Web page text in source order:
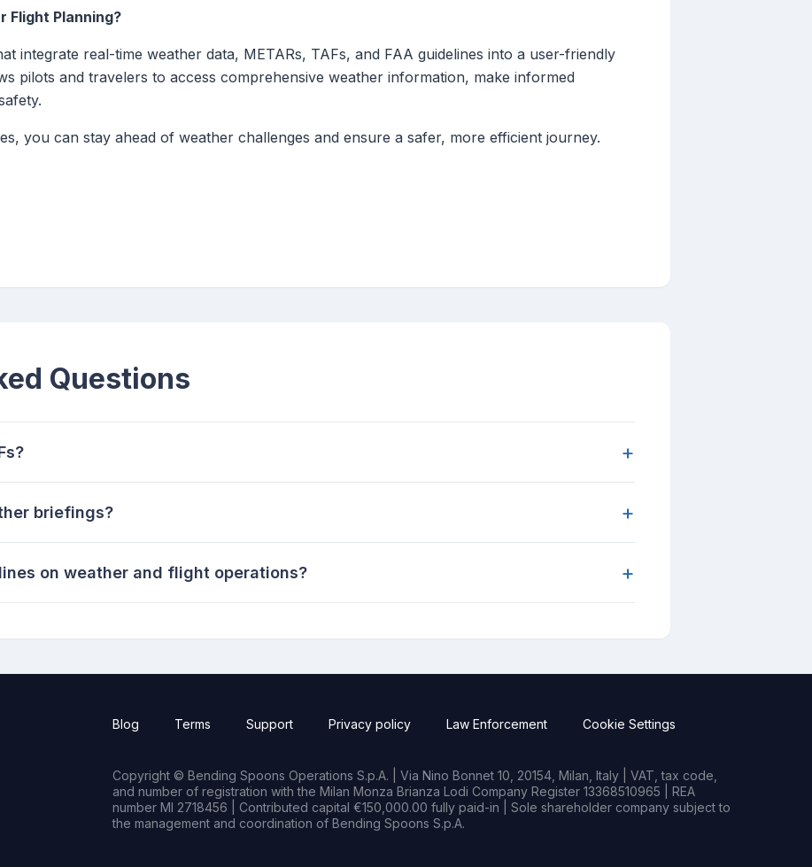
Flight Planning?
integrate real-time weather data, METARs, TAFs, and FAA guidelines into a user-friendly
pilots and travelers to access comprehensive weather information, make informed
you can stay ahead of weather challenges and ensure a safer, more efficient journey.
Questions
+
briefings? +
on weather and flight operations? +
Blog Terms Support Privacy policy Law Enforcement Cookie Settings
Copyright © Bending Spoons Operations S.p.A. | Via Nino Bonnet 10, 20154, Milan, Italy | VAT, tax code,
and number of registration with the Milan Monza Brianza Lodi Company Register 13368510965 | REA
number MI 2718456 | Contributed capital €150,000.00 fully paid-in | Sole shareholder company subject to
the management and coordination of Bending Spoons S.p.A.